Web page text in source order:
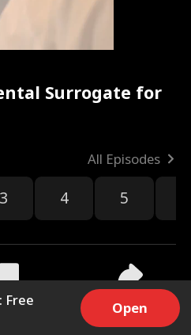
Surrogate for
All Episodes
3 4 5
Share
Free
Open